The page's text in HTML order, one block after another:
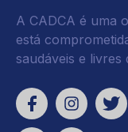
A CADCA é uma
está
saudáveis e